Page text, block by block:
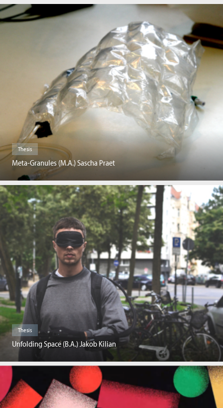
Thesis
Meta-Granules (M.A.) Sascha Praet
Thesis
Unfolding Space (B.A.) Jakob Kilian